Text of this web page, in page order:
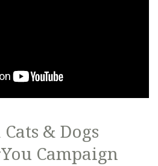
& Dogs
Campaign